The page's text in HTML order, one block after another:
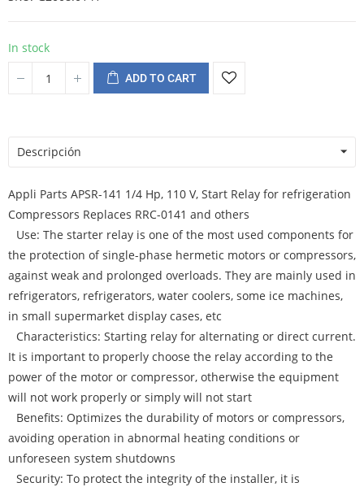
In stock
ADD TO CART
Descripción
Appli Parts APSR-141 1/4 Hp, 110 V, Start Relay for refrigeration
Compressors Replaces RRC-0141 and others
Use: The starter relay is one of the most used components for
the protection of single-phase hermetic motors or compressors,
against weak and prolonged overloads. They are mainly used in
refrigerators, refrigerators, water coolers, some ice machines,
in small supermarket display cases, etc
Characteristics: Starting relay for alternating or direct current.
It is important to properly choose the relay according to the
power of the motor or compressor, otherwise the equipment
will not work properly or simply will not start
Benefits: Optimizes the durability of motors or compressors,
avoiding operation in abnormal heating conditions or
unforeseen system shutdowns
Security: To protect the integrity of the installer, it is